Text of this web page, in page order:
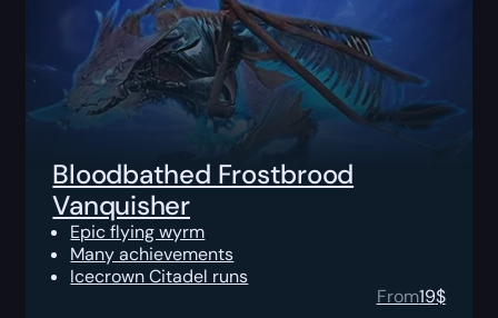
Bloodbathed Frostbrood
Vanquisher
Epic flying wyrm
Many achievements
Icecrown Citadel runs
From19$